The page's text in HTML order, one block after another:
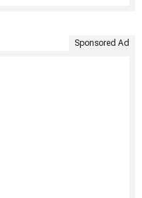
Sponsored Ad